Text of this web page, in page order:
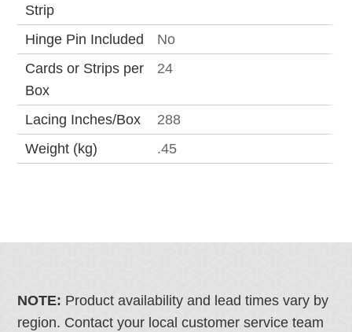
Strip
Hinge Pin Included
No
Cards or Strips per
Box
24
Lacing Inches/Box
288
Weight (kg)
.45
NOTE: Product availability and lead times vary by
region. Contact your local customer service team